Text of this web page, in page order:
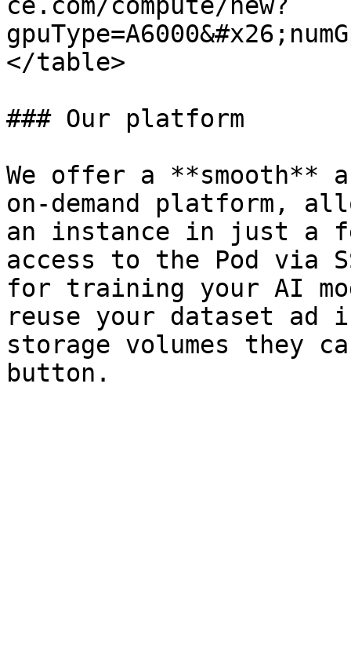
</table>
### Our platform
We offer a **smooth**
on-demand platform,
an instance in just a
access to the Pod via
for training your AI
reuse your dataset ad
storage volumes they